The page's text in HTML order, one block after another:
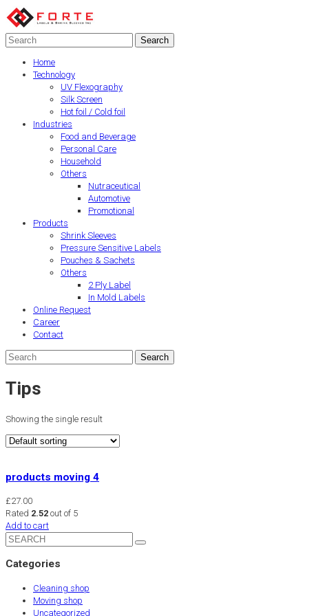
Home
Technology
UV Flexography
Silk Screen
Hot foil / Cold foil
Industries
Food and Beverage
Personal Care
Household
Others
Nutraceutical
Automotive
Promotional
Products
Shrink Sleeves
Pressure Sensitive Labels
Pouches & Sachets
Others
2 Ply Label
In Mold Labels
Online Request
Career
Contact
Tips
Showing the single result
products moving 4
£27.00
Rated 2.52 out of 5
Add to cart
Categories
Cleaning shop
Moving shop
Uncategorized